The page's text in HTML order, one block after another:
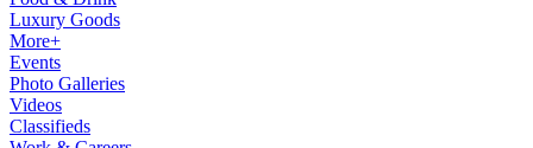
Luxury Goods
More+
Events
Photo Galleries
Videos
Classifieds